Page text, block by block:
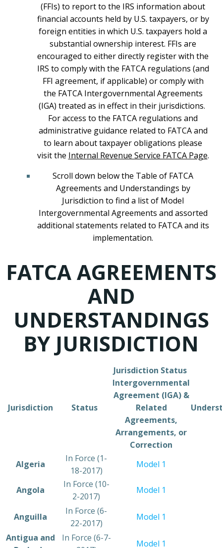
(FFIs) to report to the IRS information about
financial accounts held by U.S. taxpayers, or by
foreign entities in which U.S. taxpayers hold a
substantial ownership interest. FFIs are
encouraged to either directly register with the
IRS to comply with the FATCA regulations (and
FFI agreement, if applicable) or comply with
the FATCA Intergovernmental Agreements
(IGA) treated as in effect in their jurisdictions.
For access to the FATCA regulations and
administrative guidance related to FATCA and
to learn about taxpayer obligations please
visit the Internal Revenue Service FATCA Page.
Scroll down below the Table of FATCA
Agreements and Understandings by
Jurisdiction to find a list of Model
Intergovernmental Agreements and assorted
additional statements related to FATCA and its
implementation.
FATCA AGREEMENTS
AND
UNDERSTANDINGS
BY JURISDICTION
​Jurisdiction ​Status
Jurisdiction ​Status ​
Intergovernmental
Agreement (IGA) &
Related
Agreements,
Arrangements, or
Correction
​Algeria
​In Force (1-
18-2017)
Model 1
​Angola
​In Force (10-
2-2017)
Model 1
​Anguilla
In Force (6-
22-2017)
Model 1
​Antigua and
​In Force (6-7-
Model 1